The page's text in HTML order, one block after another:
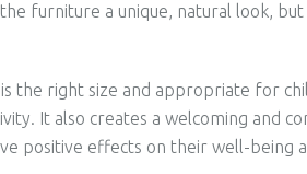
furniture a unique, natural look,
the right size and appropriate for
It also creates a welcoming and
positive effects on their well-being